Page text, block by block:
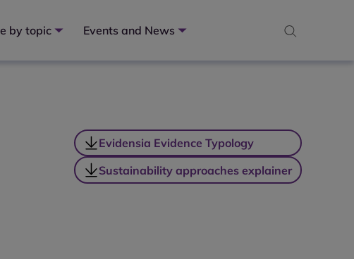
by topic Events and News
Evidensia Evidence Typology
Sustainability approaches explainer